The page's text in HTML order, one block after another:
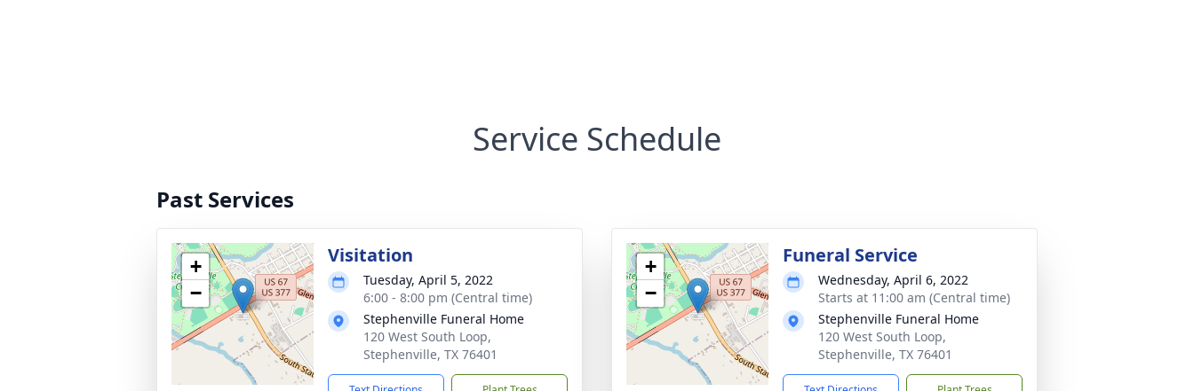
Service Schedule
Past Services
+
−
Visitation
Tuesday, April 5, 2022
6:00 - 8:00 pm (Central time)
Stephenville Funeral Home
120 West South Loop,
Stephenville, TX 76401
+
−
Funeral Service
Wednesday, April 6, 2022
Starts at 11:00 am (Central time)
Stephenville Funeral Home
120 West South Loop,
Stephenville, TX 76401